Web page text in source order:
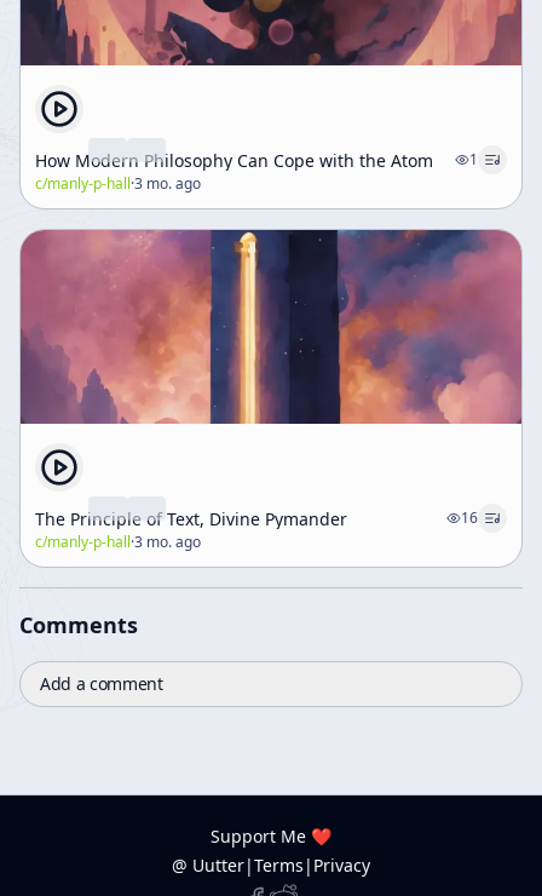
How Modern Philosophy Can Cope with the Atom
1
c/manly-p-hall·3 mo. ago
The Principle of Text, Divine Pymander
16
c/manly-p-hall·3 mo. ago
Comments
Add a comment
Support Me ❤️
@ Uutter|Terms | Privacy